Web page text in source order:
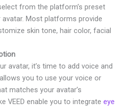
from the platform’s preset
Most platforms provide
skin tone, hair color, facial
avatar, it’s time to add voice and
you to use your voice or
matches your avatar’s
VEED enable you to integrateeye